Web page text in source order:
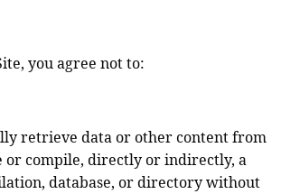
you agree not to:
retrieve data or other content from
or compile, directly or indirectly, a
database, or directory without